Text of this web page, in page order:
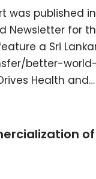
was published
Newsletter for
a Sri
better-
Health and…